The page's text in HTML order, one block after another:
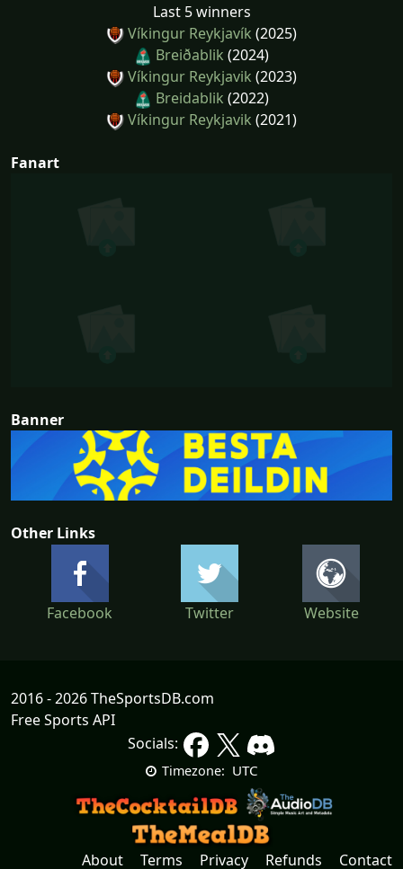
Last 5 winners
Víkingur Reykjavík (2025)
Breiðablik (2024)
Víkingur Reykjavik (2023)
Breidablik (2022)
Víkingur Reykjavik (2021)
Fanart
Banner
Other Links
Facebook Twitter Website
2016 - 2026 TheSportsDB.com
Free Sports API
Socials:
Timezone: UTC
About Terms Privacy Refunds Contact